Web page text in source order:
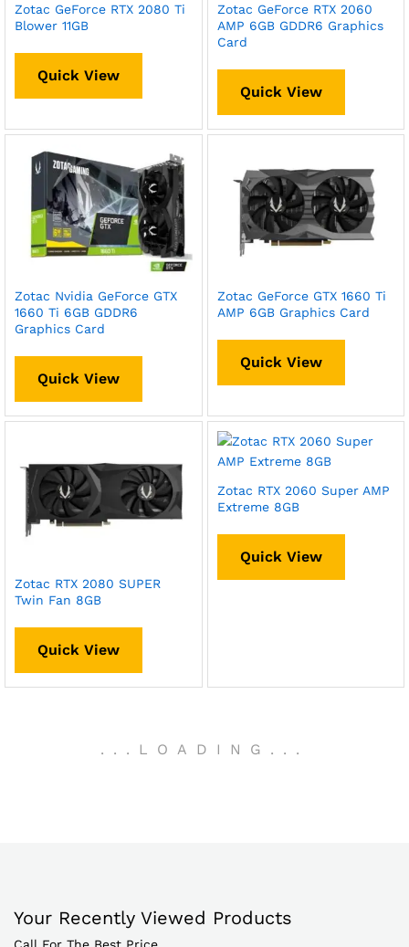
Zotac GeForce RTX 2080 Ti
Blower 11GB
Quick View
Zotac GeForce RTX 2060
AMP 6GB GDDR6 Graphics
Card
Quick View
Zotac Nvidia GeForce GTX
1660 Ti 6GB GDDR6
Graphics Card
Quick View
Zotac GeForce GTX 1660 Ti
AMP 6GB Graphics Card
Quick View
Zotac RTX 2080 SUPER
Twin Fan 8GB
Quick View
Zotac RTX 2060 Super AMP
Extreme 8GB
Quick View
. . . LOADING . . .
Your Recently Viewed Products